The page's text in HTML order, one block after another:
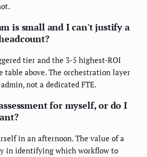
is small and I can't justify a
tier and the 3-5 highest-ROI
table above. The orchestration layer
not a dedicated FTE.
for myself, or do I
in an afternoon. The value of a
in identifying which workflow to